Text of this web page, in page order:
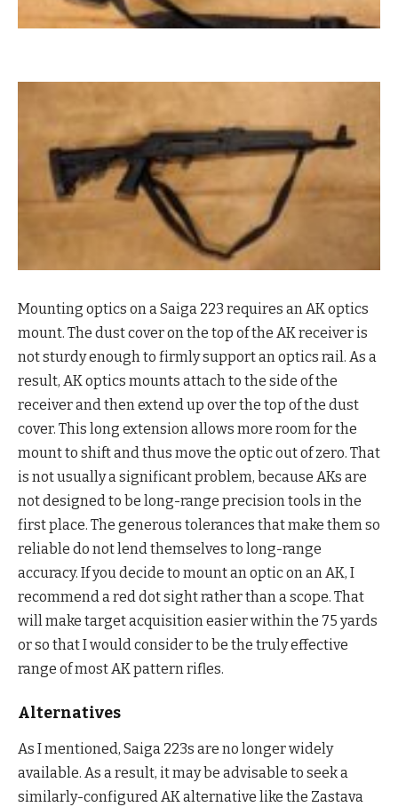
Mounting optics on a Saiga 223 requires an AK optics
mount. The dust cover on the top of the AK receiver is
not sturdy enough to firmly support an optics rail. As a
result, AK optics mounts attach to the side of the
receiver and then extend up over the top of the dust
cover. This long extension allows more room for the
mount to shift and thus move the optic out of zero. That
is not usually a significant problem, because AKs are
not designed to be long-range precision tools in the
first place. The generous tolerances that make them so
reliable do not lend themselves to long-range
accuracy. If you decide to mount an optic on an AK, I
recommend a red dot sight rather than a scope. That
will make target acquisition easier within the 75 yards
or so that I would consider to be the truly effective
range of most AK pattern rifles.
Alternatives
As I mentioned, Saiga 223s are no longer widely
available. As a result, it may be advisable to seek a
similarly-configured AK alternative like the Zastava